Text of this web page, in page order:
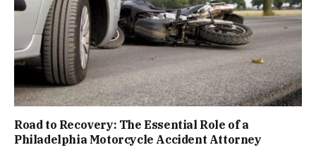
Road to Recovery: The Essential Role of a
Philadelphia Motorcycle Accident Attorney